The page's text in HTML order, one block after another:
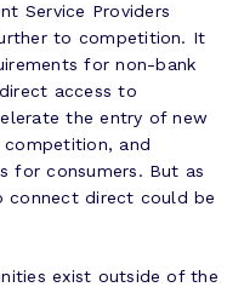
Service Providers
to competition. It
for non-bank
access to
the entry of new
competition, and
for consumers. But as
connect direct could be
exist outside of the